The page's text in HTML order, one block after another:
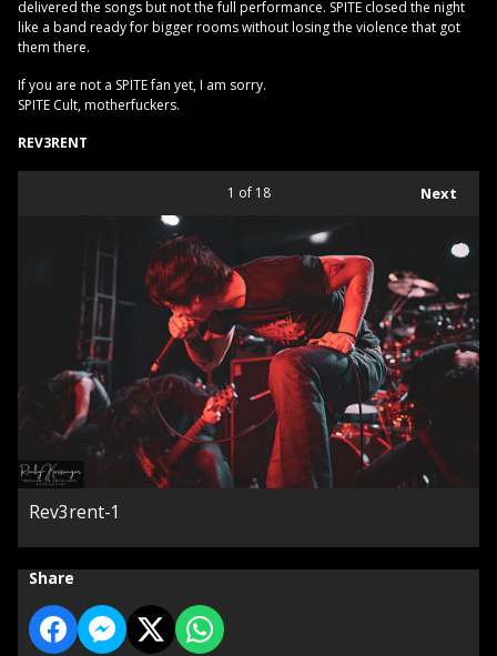
delivered the songs but not the full performance. SPITE closed the night
like a band ready for bigger rooms without losing the violence that got
them there.
If you are not a SPITE fan yet, I am sorry.
SPITE Cult, motherfuckers.
REV3RENT
Next
1 of 18
Rev3rent-1
Share